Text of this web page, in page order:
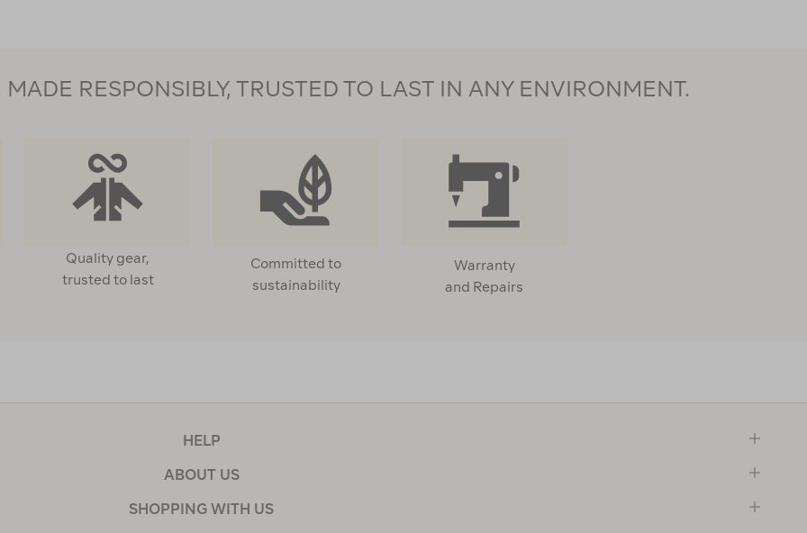
RESPONSIBLY, TRUSTED TO LAST IN ANY ENVIRONMENT.
Quality gear,
trusted to last
Committed to
sustainability
Warranty
and Repairs
HELP
ABOUT US
SHOPPING WITH US